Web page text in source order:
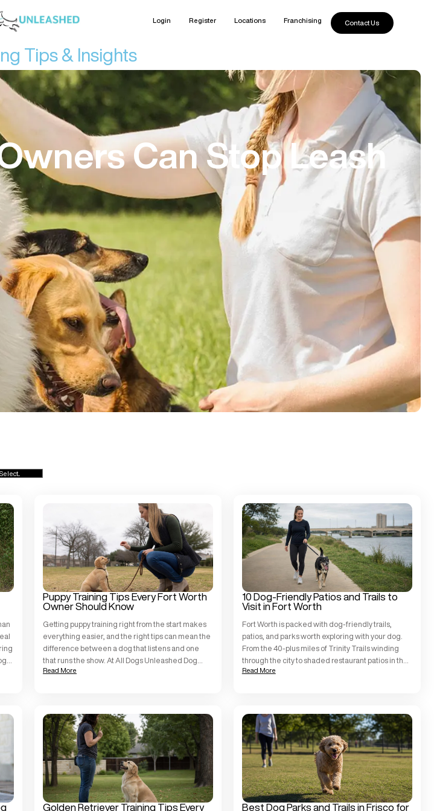
Login Register Locations Franchising Contact Us
Tips & Insights
Can Stop Leash
Puppy Training Tips Every Fort Worth
Owner Should Know
Getting puppy training right from the start makes
everything easier, and the right tips can mean the
difference between a dog that listens and one
that runs the show. At All Dogs Unleashed Dog
Training Fort Worth, we work with puppies of all
Read More
10 Dog-Friendly Patios and Trails to
Visit in Fort Worth
Fort Worth is packed with dog-friendly trails,
patios, and parks worth exploring with your dog.
From the 40-plus miles of Trinity Trails winding
through the city to shaded restaurant patios in the
Cultural District, there is no shortage of places to
Read More
Golden Retriever Training Tips Every
Best Dog Parks and Trails in Frisco for